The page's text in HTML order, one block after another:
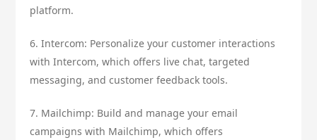
platform.
6. Intercom: Personalize your customer interactions
with Intercom, which offers live chat, targeted
messaging, and customer feedback tools.
7. Mailchimp: Build and manage your email
campaigns with Mailchimp, which offers